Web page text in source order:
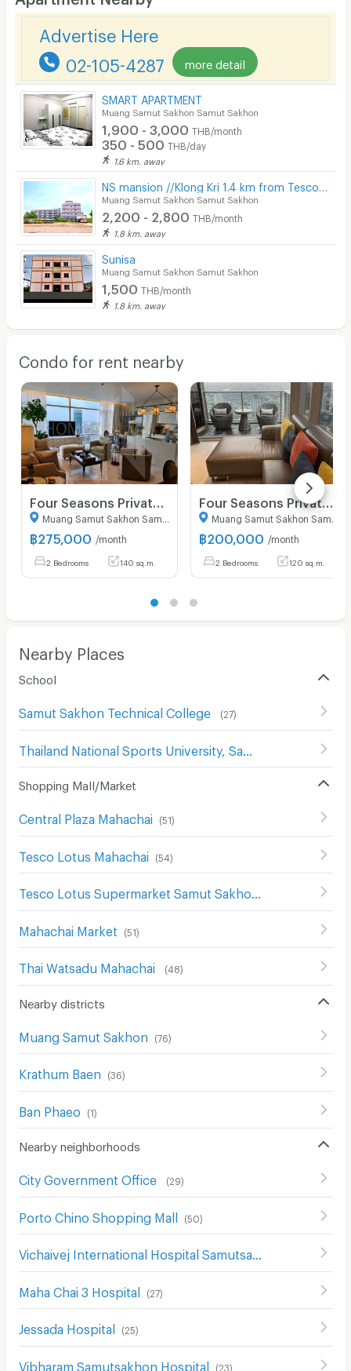
Desk
Kitchen Stove
Pets
Smoking
Phone
Parking
Bicycle Parking
Lift
Fitness
In-room WIFI
Cable TV
Security keycard
Security finger print
CCTV
Security
Restaurant/Food Shop
Convenient Store
Laundry
Beauty Salon in Building
Advertise Here
02-105-4287 more detail
SMART APARTMENT
Muang Samut Sakhon Samut Sakhon
1,900 - 3,000 THB/month
350 - 500 THB/day
1.6 km. away
Muang Samut Sakhon Samut Sakhon
2,200 - 2,800 THB/month
1.8 km. away
Sunisa
Muang Samut Sakhon Samut Sakhon
1,500 THB/month
1.8 km. away
Condo for rent nearby
฿275,000 /month
2 Bedrooms 140 sq.m.
Four Seasons Private Residences 2 bedrooms, for rent
฿200,000 /month
2 Bedrooms 120 sq.m.
Nearby Places
School
Samut Sakhon Technical College (27)
Shopping Mall/Market
Central Plaza Mahachai (51)
Tesco Lotus Mahachai (54 )
Mahachai Market (51)
Thai Watsadu Mahachai (48)
Nearby districts
Muang Samut Sakhon (76)
Krathum Baen (36)
Ban Phaeo (1)
Nearby neighborhoods
City Government Office (29)
Porto Chino Shopping Mall (50)
Maha Chai 3 Hospital (27)
Jessada Hospital (25)
Vibharam Samutsakhon Hospital (23)